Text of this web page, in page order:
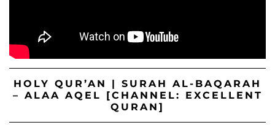
HOLY QUR’AN | SURAH AL-BAQARAH
– ALAA AQEL [CHANNEL: EXCELLENT
QURAN]